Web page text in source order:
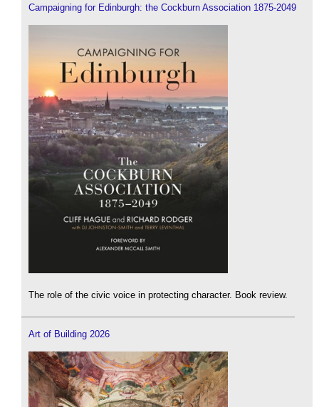
Campaigning for Edinburgh: the Cockburn Association 1875-2049
The role of the civic voice in protecting character. Book review.
Art of Building 2026